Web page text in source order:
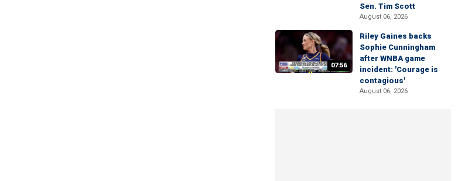
Sen. Tim Scott
August 06, 2026
07:56
Riley Gaines backs
Sophie Cunningham
after WNBA game
incident: 'Courage is
contagious'
August 06, 2026